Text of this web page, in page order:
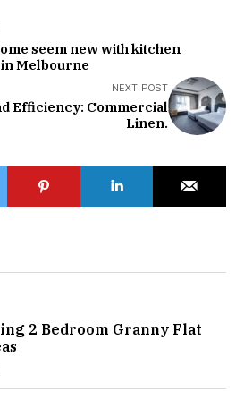
seem new with kitchen
Melbourne
NEXT POST
Efficiency: Commercial
Linen.
2 Bedroom Granny Flat